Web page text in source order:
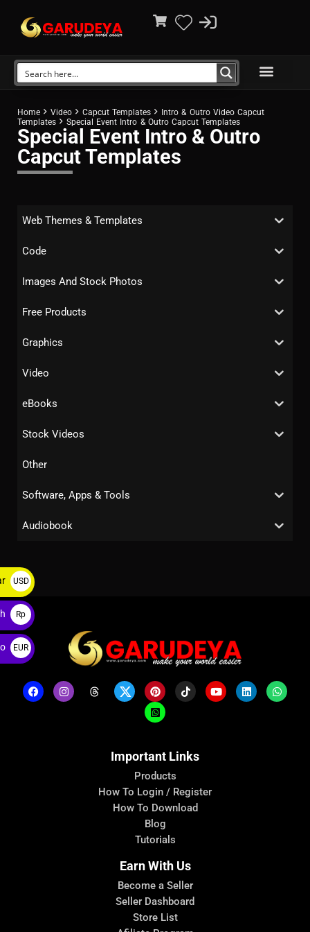
Home Video Capcut Templates
Intro & Outro Video Capcut
Templates
Special Event Intro & Outro Capcut Templates
Special Event Intro & Outro
Capcut Templates
Web Themes & Templates
Code
Images And Stock Photos
Free Products
Graphics
Video
eBooks
Stock Videos
Other
Software, Apps & Tools
Audiobook
Important Links
Products
How To Login / Register
How To Download
Blog
Tutorials
Earn With Us
Become a Seller
Seller Dashboard
Store List
USD
$
Rp
EUR
€